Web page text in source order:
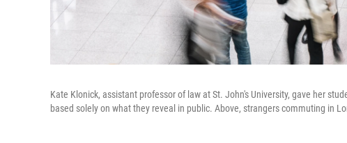
Kate Klonick, assistant professor of law at St. John's University, gave her
based solely on what they reveal in public. Above, strangers commuting in